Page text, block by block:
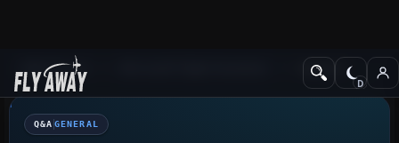
Q&A Forum General
Q&A GENERAL